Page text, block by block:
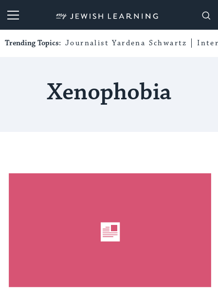
My Jewish Learning
Trending Topics: Journalist Yardena Schwartz
Xenophobia